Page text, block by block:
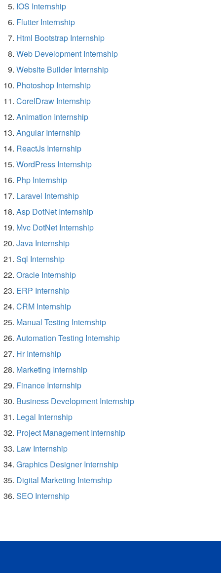
IOS Internship
Flutter Internship
Html Bootstrap Internship
Web Development Internship
Website Builder Internship
Photoshop Internship
CorelDraw Internship
Animation Internship
Angular Internship
ReactJs Internship
WordPress Internship
Php Internship
Laravel Internship
Asp DotNet Internship
Mvc DotNet Internship
Java Internship
Sql Internship
Oracle Internship
ERP Internship
CRM Internship
Manual Testing Internship
Automation Testing Internship
Hr Internship
Marketing Internship
Finance Internship
Business Development Internship
Legal Internship
Project Management Internship
Law Internship
Graphics Designer Internship
Digital Marketing Internship
SEO Internship